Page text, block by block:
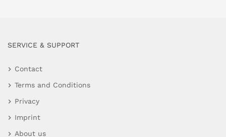
SERVICE & SUPPORT
Contact
Terms and Conditions
Privacy
Imprint
About us